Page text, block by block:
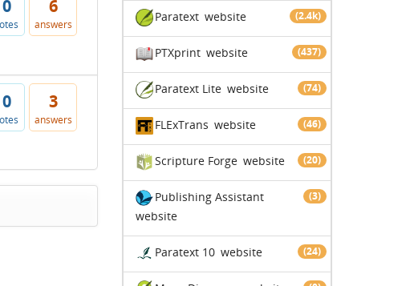
0 6
answers
0 3
answers
Paratext (2.4k)
website
PTXprint (437)
website
Paratext Lite (74)
website
FLExTrans (46)
website
Scripture Forge (20)
website
Publishing Assistant (3)
website
Paratext 10 (24)
website